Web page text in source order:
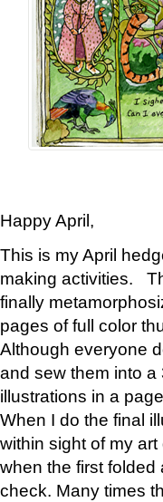
Happy April,
This is my April
making activities.
finally
pages of full color
Although everyone
and sew them into
illustrations in a
When I do the final
within sight of my
when the first folded
check. Many times